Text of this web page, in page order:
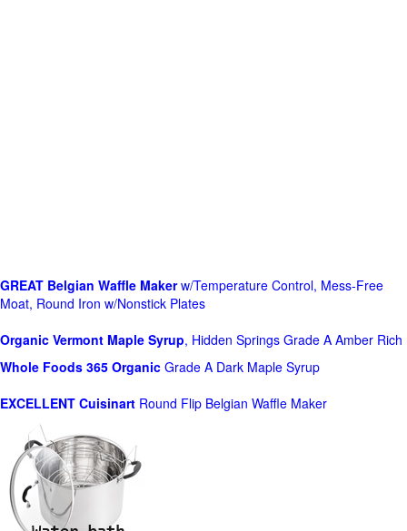
GREAT Belgian Waffle Makerw/Temperature Control, Mess-Free
Moat, Round Iron w/Nonstick Plates
Organic Vermont Maple Syrup, Hidden Springs Grade A Amber Rich
Whole Foods 365 Organic Grade A Dark Maple Syrup
EXCELLENT Cuisinart Round Flip Belgian Waffle Maker